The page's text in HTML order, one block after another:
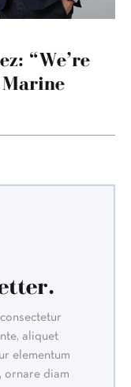
“We’re
aliquet
elementum
ornare diam